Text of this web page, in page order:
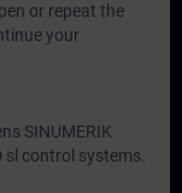
or repeat the
your
SINUMERIK
sl control systems.